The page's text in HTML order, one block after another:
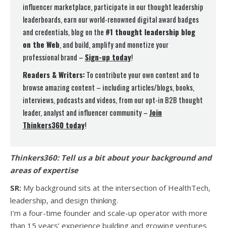
influencer marketplace, participate in our thought leadership
leaderboards, earn our world-renowned digital award badges
and credentials, blog on the #1 thought leadership blog
on the Web, and build, amplify and monetize your
professional brand – Sign-up today!
Readers & Writers:To contribute your own content and to
browse amazing content – including articles/blogs, books,
interviews, podcasts and videos, from our opt-in B2B thought
leader, analyst and influencer community –Join
Thinkers360 today!
Thinkers360: Tell us a bit about your background and
areas of expertise
SR: My background sits at the intersection of HealthTech,
leadership, and design thinking.
I’m a four-time founder and scale-up operator with more
than 15 years’ experience building and growing ventures